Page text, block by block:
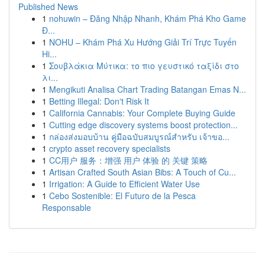
Published News
1 nohuwin – Đăng Nhập Nhanh, Khám Phá Kho Game
Đ...
1 NOHU – Khám Phá Xu Hướng Giải Trí Trực Tuyến
Hi...
1 Σουβλάκια Μύτικα: το πιο γευστικό ταξίδι στο
λι...
1 Mengikuti Analisa Chart Trading Batangan Emas N...
1 Betting Illegal: Don't Risk It
1 California Cannabis: Your Complete Buying Guide
1 Cutting edge discovery systems boost protection...
1 กล่องส่งมอบบ้าน คู่มือฉบับสมบูรณ์สำหรับ เจ้าขอ...
1 crypto asset recovery specialists
1 CC用户 服务：增强 用户 体验 的 关键 策略
1 Artisan Crafted South Asian Bibs: A Touch of Cu...
1 Irrigation: A Guide to Efficient Water Use
1 Cebo Sostenible: El Futuro de la Pesca
Responsable